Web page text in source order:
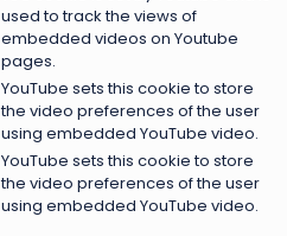
used to track the views of
embedded videos on Youtube
pages.
YouTube sets this cookie to store
the video preferences of the user
using embedded YouTube video.
YouTube sets this cookie to store
the video preferences of the user
using embedded YouTube video.